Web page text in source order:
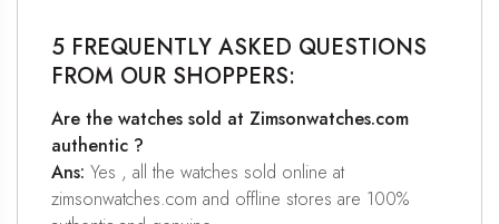
5 FREQUENTLY ASKED QUESTIONS
FROM OUR SHOPPERS:
Are the watches sold at Zimsonwatches.com
authentic ?
Ans: Yes , all the watches sold online at
zimsonwatches.com and offline stores are 100%